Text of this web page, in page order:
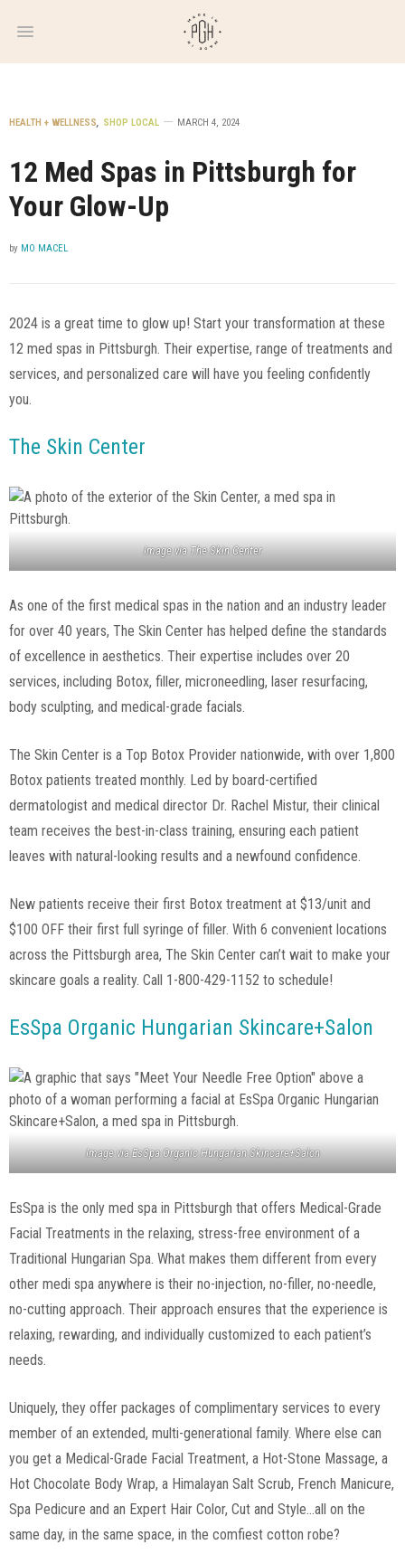
WEEKLY
NEWSLETTER
HEALTH + WELLNESS, SHOP LOCAL MARCH 4, 2024
12 Med Spas in Pittsburgh for
Your Glow-Up
by MO MACEL
2024 is a great time to glow up! Start your transformation at these
12 med spas in Pittsburgh. Their expertise, range of treatments and
services, and personalized care will have you feeling confidently
you.
The Skin Center
Image via The Skin Center
As one of the first medical spas in the nation and an industry leader
for over 40 years, The Skin Center has helped define the standards
of excellence in aesthetics. Their expertise includes over 20
services, including Botox, filler, microneedling, laser resurfacing,
body sculpting, and medical-grade facials.
The Skin Center is a Top Botox Provider nationwide, with over 1,800
Botox patients treated monthly. Led by board-certified
dermatologist and medical director Dr. Rachel Mistur, their clinical
team receives the best-in-class training, ensuring each patient
leaves with natural-looking results and a newfound confidence.
New patients receive their first Botox treatment at $13/unit and
$100 OFF their first full syringe of filler. With 6 convenient locations
across the Pittsburgh area, The Skin Center can’t wait to make your
skincare goals a reality. Call 1-800-429-1152 to schedule!
EsSpa Organic Hungarian Skincare+Salon
Image viaEsSpa Organic Hungarian Skincare+Salon
EsSpa is the only med spa in Pittsburgh that offers Medical-Grade
Facial Treatments in the relaxing, stress-free environment of a
Traditional Hungarian Spa. What makes them different from every
other medi spa anywhere is their no-injection, no-filler, no-needle,
no-cutting approach. Their approach ensures that the experience is
relaxing, rewarding, and individually customized to each patient’s
needs.
Uniquely, they offer packages of complimentary services to every
member of an extended, multi-generational family. Where else can
you get a Medical-Grade Facial Treatment, a Hot-Stone Massage, a
Hot Chocolate Body Wrap, a Himalayan Salt Scrub, French Manicure,
Spa Pedicure and an Expert Hair Color, Cut and Style…all on the
same day, in the same space, in the comfiest cotton robe?